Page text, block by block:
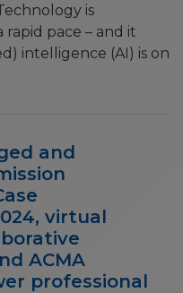
is
pace – and it
intelligence (AI) is on
and
virtual
ACMA
professional